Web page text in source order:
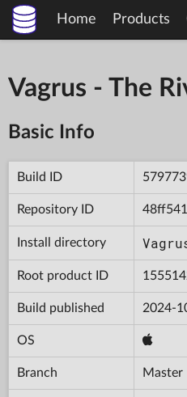
Home Products
Vagrus - The
Basic Info
Build ID
Repository ID
Install directory
Root product ID
Build published 2024-
OS
Branch Master